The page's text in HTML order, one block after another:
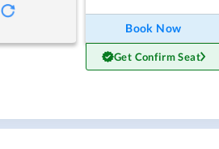
Book Now
Get Confirm Seat